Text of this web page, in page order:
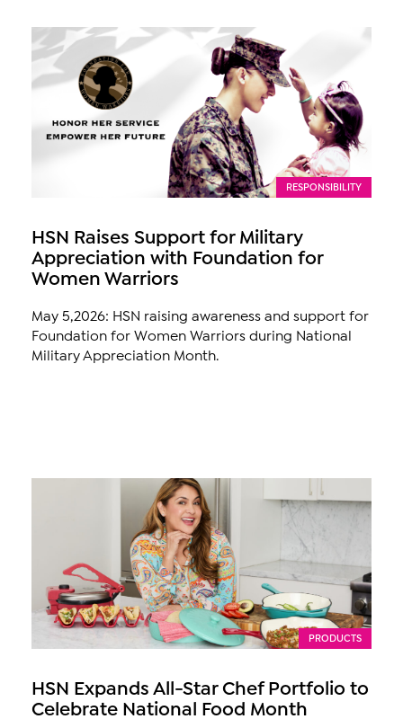
RESPONSIBILITY
HSN Raises Support for Military
Appreciation with Foundation for
Women Warriors
May 5,2026: HSN raising awareness and support for
Foundation for Women Warriors during National
Military Appreciation Month.
PRODUCTS
HSN Expands All-Star Chef Portfolio to
Celebrate National Food Month